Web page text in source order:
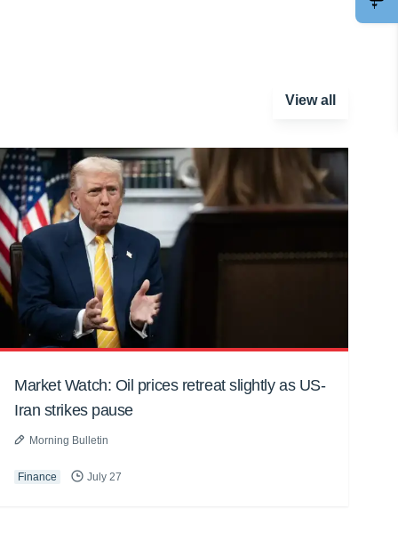
View all
Market Watch: Oil prices retreat slightly as US-
Iran strikes pause
Morning Bulletin
Finance July 27